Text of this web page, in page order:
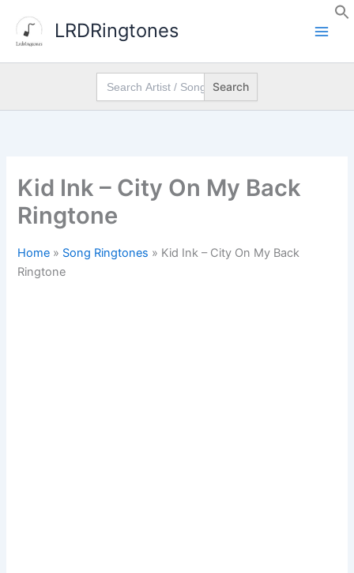
content
LRDRingtones
Search
for:
Kid Ink – City On My Back
Ringtone
Home » Song Ringtones » Kid Ink – City On My Back
Ringtone